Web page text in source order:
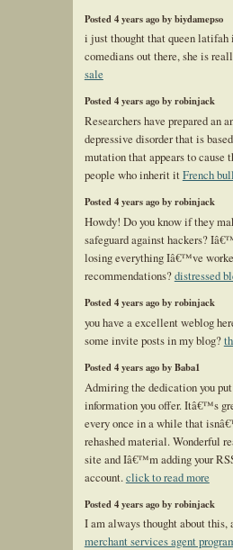
Posted 4 years ago by biydamepso
i just thought that queen latifah
comedians out there, she is
sale
Posted 4 years ago by robinjack
Researchers have prepared an
depressive disorder that is
mutation that appears to cause
people who inherit itFrench
Posted 4 years ago by robinjack
Howdy! Do you know if they
safeguard against hackers?
losing everything Iâ€™ve
recommendations?distressed
Posted 4 years ago by robinjack
you have a excellent weblog
some invite posts in my blog?
Posted 4 years ago by Baba1
Admiring the dedication you
information you offer. Itâ€™s
every once in a while that
rehashed material. Wonderful
site and Iâ€™m adding your
account. click to read more
Posted 4 years ago by robinjack
I am always thought about
merchant services agent